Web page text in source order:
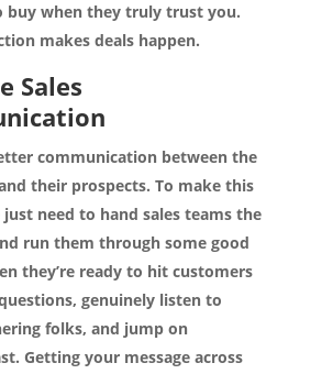
buy when they truly trust you.
makes deals happen.
Sales
communication between the
their prospects. To make this
just need to hand sales teams the
run them through some good
they’re ready to hit customers
genuinely listen to
folks, and jump on
Getting your message across